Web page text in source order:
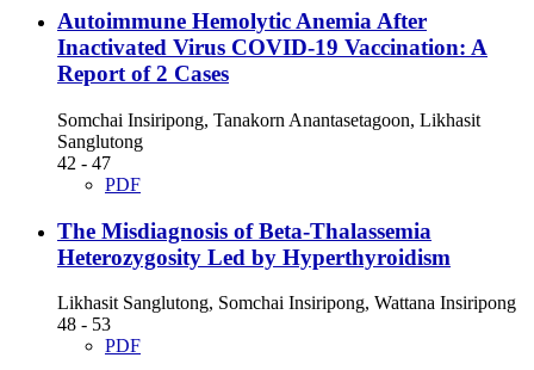
Autoimmune Hemolytic Anemia After
Inactivated Virus COVID-19 Vaccination: A
Report of 2 Cases
Somchai Insiripong, Tanakorn Anantasetagoon, Likhasit
Sanglutong
42 - 47
PDF
The Misdiagnosis of Beta-Thalassemia
Heterozygosity Led by Hyperthyroidism
Likhasit Sanglutong, Somchai Insiripong, Wattana Insiripong
48 - 53
PDF